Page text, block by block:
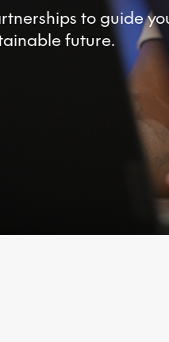
to guide
future.